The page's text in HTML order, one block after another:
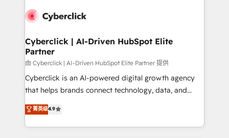
Cyberclick | AI-Driven HubSpot Elite
Partner
由 Cyberclick | AI-Driven HubSpot Elite Partner 提供
Cyberclick is an AI-powered digital growth agency
that helps brands connect technology, data, and
creativity to achieve measurable results. Founded in
Barcelona and operating across Spain, LATAM, and
the UK, we support global companies in building
菁英级4.9